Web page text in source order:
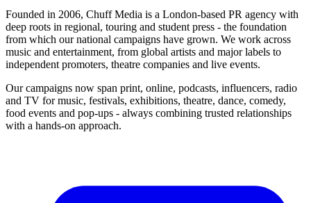
Founded in 2006, Chuff Media is a London-based PR agency with
deep roots in regional, touring and student press - the foundation
from which our national campaigns have grown. We work across
music and entertainment, from global artists and major labels to
independent promoters, theatre companies and live events.
Our campaigns now span print, online, podcasts, influencers, radio
and TV for music, festivals, exhibitions, theatre, dance, comedy,
food events and pop-ups - always combining trusted relationships
with a hands-on approach.